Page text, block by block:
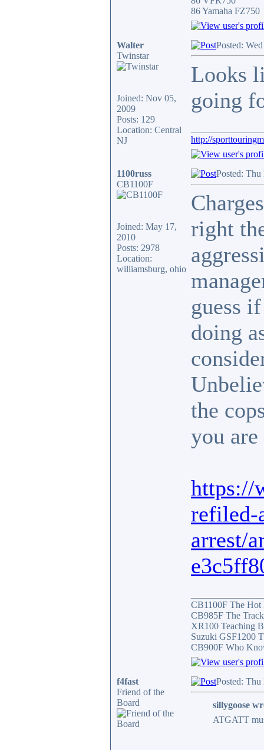
86 Yamaha FZ750
Walter
Twinstar
Joined: Nov 05,
2009
Posts: 129
Location: Central
NJ
Posted:
Looks
going
http://
1100russ
CB1100F
Joined: May 17,
2010
Posts: 2978
Location:
williamsburg, ohio
Posted:
right
guess
doing
the
you
https://
refiled-
arrest/
CB1100F The Hot
CB985F The
XR100 Teaching
Suzuki GSF1200
CB900F Who
f4fast
Friend of the
Board
Posted:
sillygoose
ATGATT